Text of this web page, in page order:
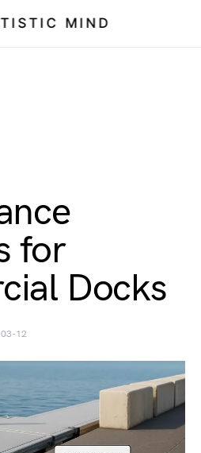
MIND
for
Docks
12